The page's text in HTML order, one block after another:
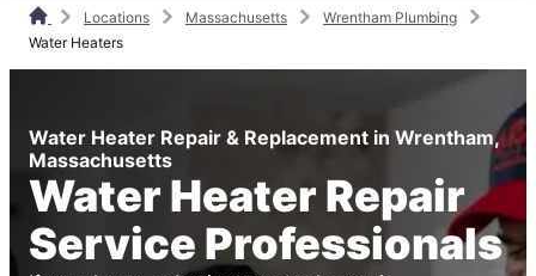
Locations Massachusetts
Wrentham Plumbing
Water Heaters
Water Heater Repair & Replacement in Wrentham,
Massachusetts
Water Heater Repair
Service Professionals